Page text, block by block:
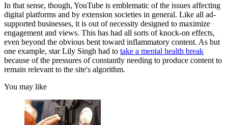
In that sense, though, YouTube is emblematic of the issues affecting
digital platforms and by extension societies in general. Like all ad-
supported businesses, it is out of necessity designed to maximize
engagement and views. This has had all sorts of knock-on effects,
even beyond the obvious bent toward inflammatory content. As but
one example, star Lily Singh had to take a mental health break
because of the pressures of constantly needing to produce content to
remain relevant to the site's algorithm.
You may like